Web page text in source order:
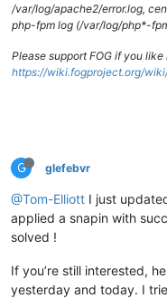
/var/log/apache2/error.log,
php-fpm log (/var/log/php*-
Please support FOG if you like
https://wiki.fogproject.org/
G glefebvr
@Tom-Elliott I just
applied a snapin with
solved !
If you’re still interested,
yesterday and today. I